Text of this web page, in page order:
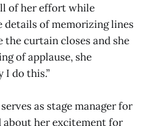
of her effort while
details of memorizing lines
the curtain closes and she
of applause, she
I do this.”
as stage manager for
about her excitement for